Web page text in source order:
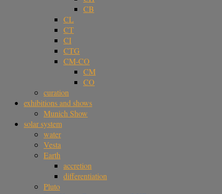
CB
CL
CT
CI
CTG
CM-CO
CM
CO
curation
exhibitions and shows
Munich Show
solar system
water
Vesta
Earth
accretion
differentiation
Pluto